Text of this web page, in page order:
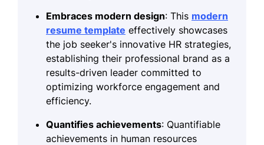
Embraces modern design: This modern
resume template effectively showcases
the job seeker's innovative HR strategies,
establishing their professional brand as a
results-driven leader committed to
optimizing workforce engagement and
efficiency.
Quantifies achievements: Quantifiable
achievements in human resources